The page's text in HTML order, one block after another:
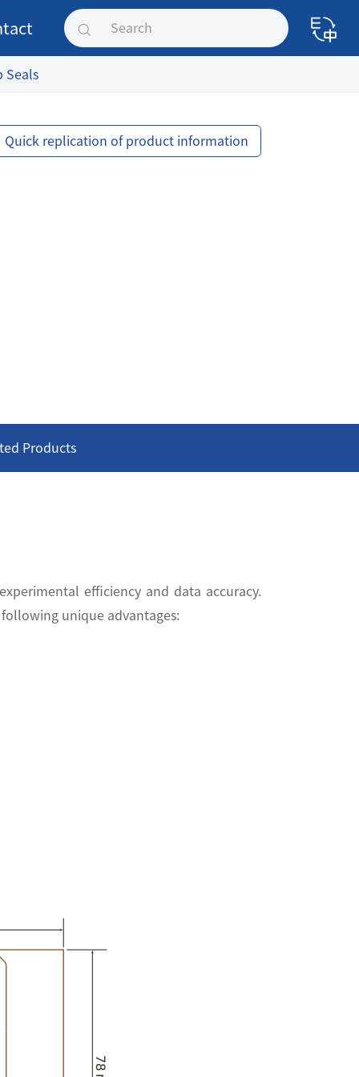
Seals
Quick replication of product information
Products
efficiency and data accuracy.
unique advantages: